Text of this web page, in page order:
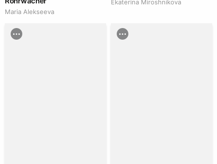
Maria Alekseeva
Ekaterina Miroshnikova